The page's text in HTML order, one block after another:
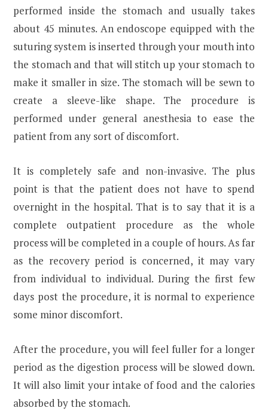
performed inside the stomach and usually takes
about 45 minutes. An endoscope equipped with the
suturing system is inserted through your mouth into
the stomach and that will stitch up your stomach to
make it smaller in size. The stomach will be sewn to
create a sleeve-like shape. The procedure is
performed under general anesthesia to ease the
patient from any sort of discomfort.
It is completely safe and non-invasive. The plus
point is that the patient does not have to spend
overnight in the hospital. That is to say that it is a
complete outpatient procedure as the whole
process will be completed in a couple of hours. As far
as the recovery period is concerned, it may vary
from individual to individual. During the first few
days post the procedure, it is normal to experience
some minor discomfort.
After the procedure, you will feel fuller for a longer
period as the digestion process will be slowed down.
It will also limit your intake of food and the calories
absorbed by the stomach.